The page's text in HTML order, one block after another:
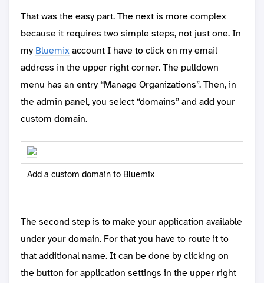
That was the easy part. The next is more complex
because it requires two simple steps, not just one. In
my Bluemixaccount I have to click on my email
address in the upper right corner. The pulldown
menu has an entry “Manage Organizations”. Then, in
the admin panel, you select “domains” and add your
custom domain.
Add a custom domain to Bluemix
The second step is to make your application available
under your domain. For that you have to route it to
that additional name. It can be done by clicking on
the button for application settings in the upper right